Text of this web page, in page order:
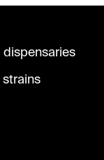
dispensaries
strains